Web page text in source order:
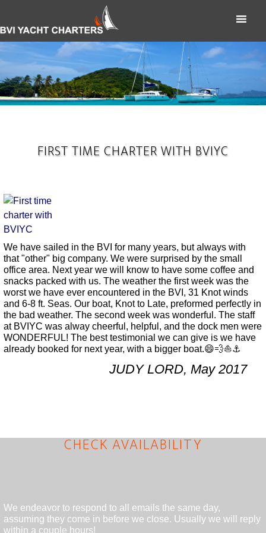
FIRST TIME CHARTER WITH BVIYC
We have sailed in the BVI for many years, but always with
that "other" big company. We were surprised by the small
office area. Next year we will know to have some coffee and
snacks packed with us. The weather the first week was the
worst we have ever encountered in the BVI, 31 Knot winds
and 6-8 ft. Seas. Our boat, Knot to Late, preformed perfectly in
the bad weather. The second week was wonderful. The staff
at BVIYC was alway cheerful, helpful, and the dock men were
WONDERFUL! The best testimonial we can give is we have
already booked for next year, with a bigger boat.😄💨⛵️⚓️
JUDY LORD, May 2017
CHECK AVAILABILITY
We endeavor to respond to all emails the same day,
assuming they come in before we close. Usually we will reply
within a couple hours!